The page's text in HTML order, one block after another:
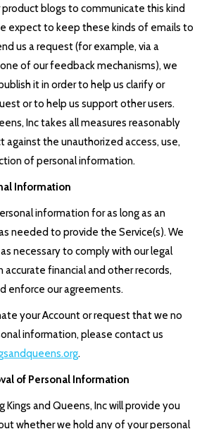
product blogs to communicate this kind
expect to keep these kinds of emails to
us a request (for example, via a
of our feedback mechanisms), we
it in order to help us clarify or
or to help us support other users.
Inc takes all measures reasonably
against the unauthorized access, use,
of personal information.
Information
information for as long as an
needed to provide the Service(s). We
necessary to comply with our legal
accurate financial and other records,
enforce our agreements.
your Account or request that we no
information, please contact us
.
of Personal Information
Kings and Queens, Inc will provide you
whether we hold any of your personal